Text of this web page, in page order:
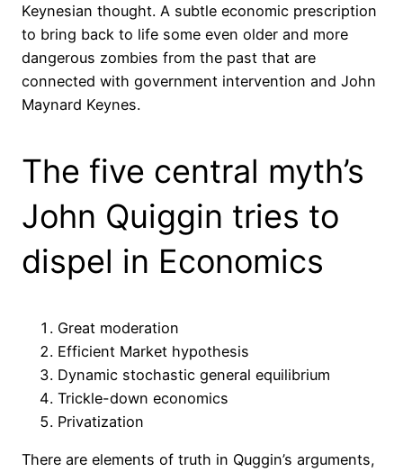
Keynesian thought. A subtle economic prescription
to bring back to life some even older and more
dangerous zombies from the past that are
connected with government intervention and John
Maynard Keynes.
The five central myth’s
John Quiggin tries to
dispel in Economics
Great moderation
Efficient Market hypothesis
Dynamic stochastic general equilibrium
Trickle-down economics
Privatization
There are elements of truth in Quggin’s arguments,